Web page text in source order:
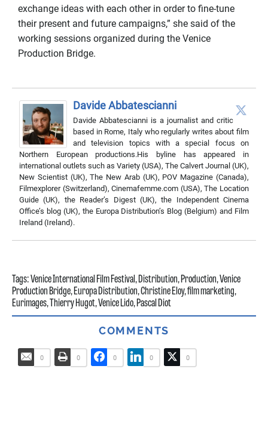
exchange ideas with each other in order to fine-tune
their present and future campaigns,” she said of the
working sessions organized during the Venice
Production Bridge.
Davide Abbatescianni
Davide Abbatescianni is a journalist and critic
based in Rome, Italy who regularly writes about film
and television topics with a special focus on
Northern European productions.His byline has appeared in
international outlets such as Variety (USA), The Calvert Journal (UK),
New Scientist (UK), The New Arab (UK), POV Magazine (Canada),
Filmexplorer (Switzerland), Cinemafemme.com (USA), The Location
Guide (UK), the Reader’s Digest (UK), the Independent Cinema
Office’s blog (UK), the Europa Distribution’s Blog (Belgium) and Film
Ireland (Ireland).
Tags:Venice International Film Festival,Distribution,Production,Venice
Production Bridge,Europa Distribution,Christine Eloy,film marketing,
Eurimages, Thierry Hugot,Venice Lido,Pascal Diot
COMMENTS
0 0 0 0 0